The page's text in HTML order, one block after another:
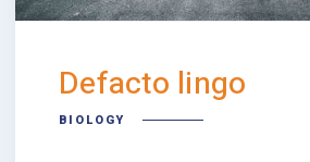
Defacto lingo
BIOLOGY